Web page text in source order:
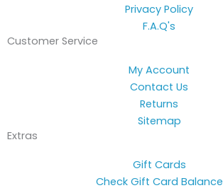
Privacy Policy
F.A.Q's
Customer Service
My Account
Contact Us
Returns
Sitemap
Extras
Gift Cards
Check Gift Card Balance